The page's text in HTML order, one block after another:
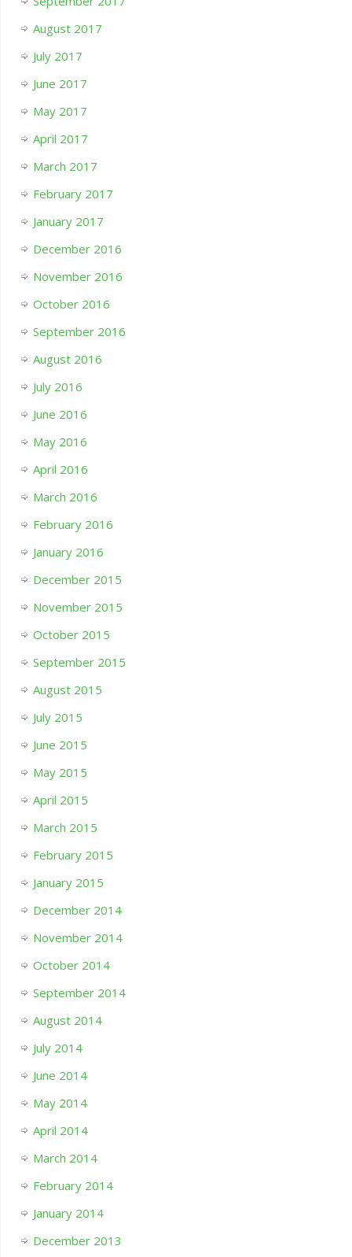
August 2017
July 2017
June 2017
May 2017
April 2017
March 2017
February 2017
January 2017
December 2016
November 2016
October 2016
September 2016
August 2016
July 2016
June 2016
May 2016
April 2016
March 2016
February 2016
January 2016
December 2015
November 2015
October 2015
September 2015
August 2015
July 2015
June 2015
May 2015
April 2015
March 2015
February 2015
January 2015
December 2014
November 2014
October 2014
September 2014
August 2014
July 2014
June 2014
May 2014
April 2014
March 2014
February 2014
January 2014
December 2013